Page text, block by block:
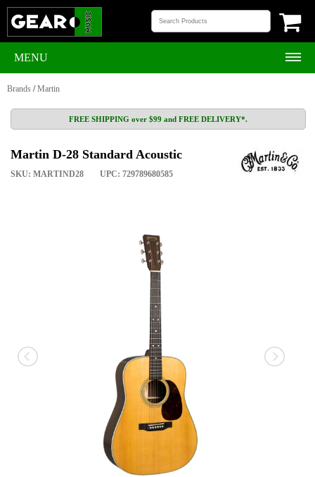
MENU
Brands /Martin
FREE SHIPPING over $99 and FREE DELIVERY*.
Martin D-28 Standard Acoustic
SKU: MARTIND28 UPC: 729789680585